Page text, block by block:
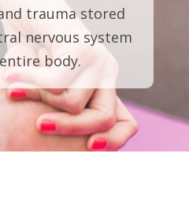
trauma stored
nervous system
body.